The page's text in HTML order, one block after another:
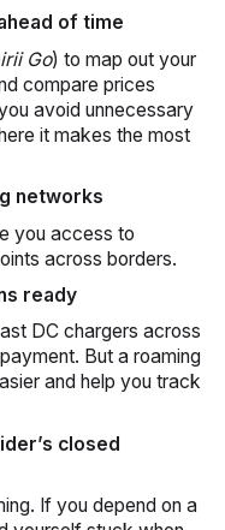
of time
Go) to map out your
compare prices
avoid unnecessary
it makes the most
networks
you access to
across borders.
ready
DC chargers across
But a roaming
and help you track
closed
If you depend on a